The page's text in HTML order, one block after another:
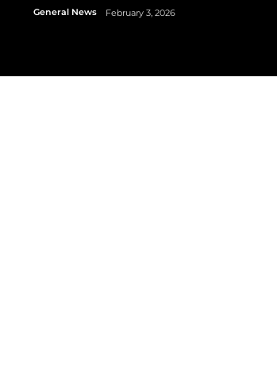
General News February 3, 2026